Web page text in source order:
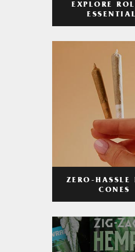
EXPLORE
ZERO-HASSLE
CONES